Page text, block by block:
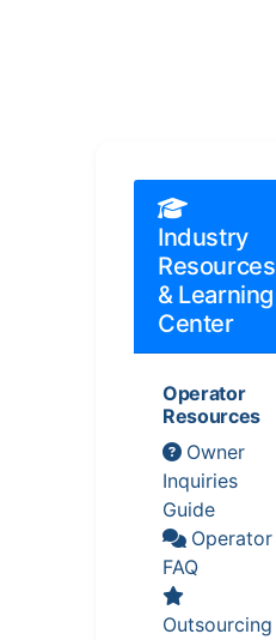
Industry
Resources
& Learning
Center
Operator
Resources
Owner
Inquiries
Guide
Operator
FAQ
Outsourcing